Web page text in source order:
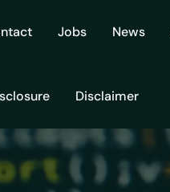
Jobs News
Disclaimer